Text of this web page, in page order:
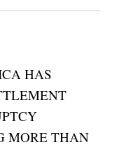
HAS
MORE THAN